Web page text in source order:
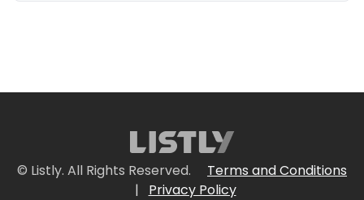
© Listly. All Rights Reserved.
Terms and Conditions
|
Privacy Policy